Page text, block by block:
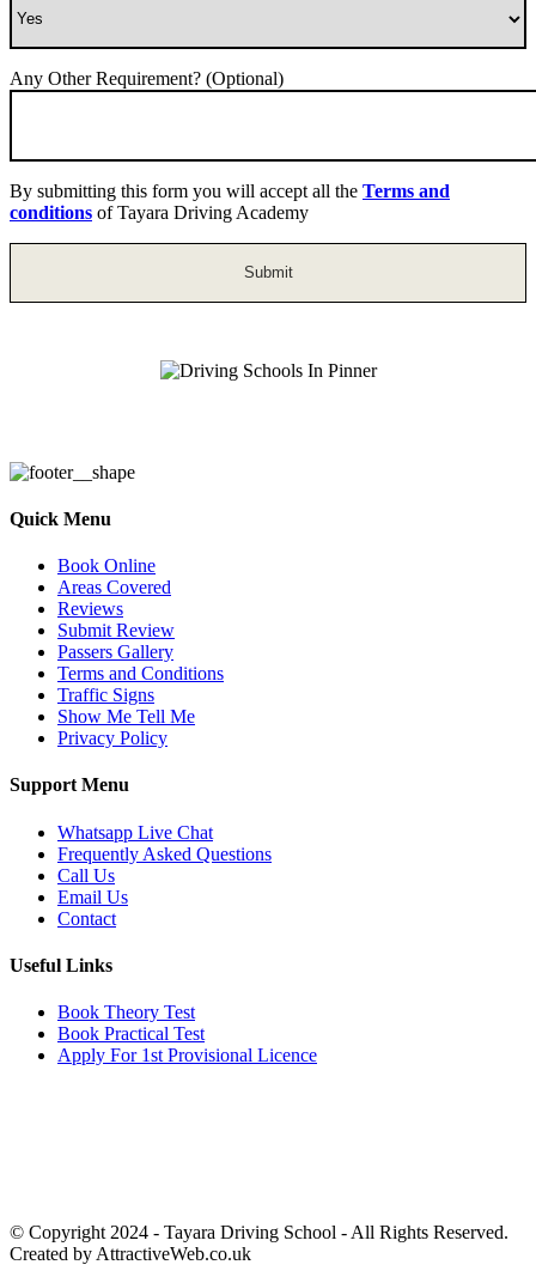
Any Other Requirement? (Optional)
By submitting this form you will accept all the Terms and
conditions of Tayara Driving Academy
Quick Menu
Book Online
Areas Covered
Reviews
Submit Review
Passers Gallery
Terms and Conditions
Traffic Signs
Show Me Tell Me
Privacy Policy
Support Menu
Whatsapp Live Chat
Frequently Asked Questions
Call Us
Email Us
Contact
Useful Links
Book Theory Test
Book Practical Test
Apply For 1st Provisional Licence
© Copyright 2024 - Tayara Driving School - All Rights Reserved.
Created by AttractiveWeb.co.uk